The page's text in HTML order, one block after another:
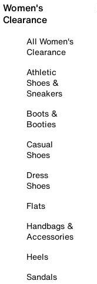
Women's
Clearance
All Women's
Clearance
Athletic
Shoes &
Sneakers
Boots &
Booties
Casual
Shoes
Dress
Shoes
Flats
Handbags &
Accessories
Heels
Sandals